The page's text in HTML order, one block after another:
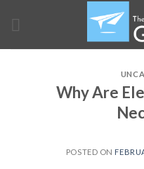
Why Are
POSTED ON